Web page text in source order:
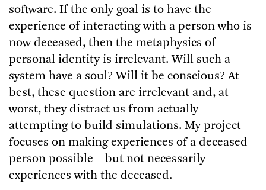
software. If the only goal is to have the
experience of interacting with a person who is
now deceased, then the metaphysics of
personal identity is irrelevant. Will such a
system have a soul? Will it be conscious? At
best, these question are irrelevant and, at
worst, they distract us from actually
attempting to build simulations. My project
focuses on making experiences of a deceased
person possible – but not necessarily
experiences with the deceased.